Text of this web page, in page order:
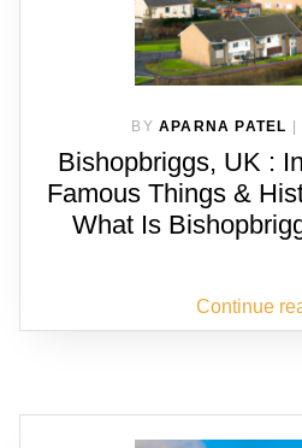
BY APARNA PATEL |
Bishopbriggs, UK :
Famous Things &
What Is
Continue